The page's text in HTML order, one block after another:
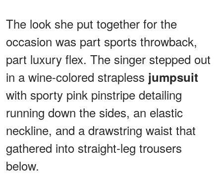
The look she put together for the
occasion was part sports throwback,
part luxury flex. The singer stepped out
in a wine-colored strapless jumpsuit
with sporty pink pinstripe detailing
running down the sides, an elastic
neckline, and a drawstring waist that
gathered into straight-leg trousers
below.